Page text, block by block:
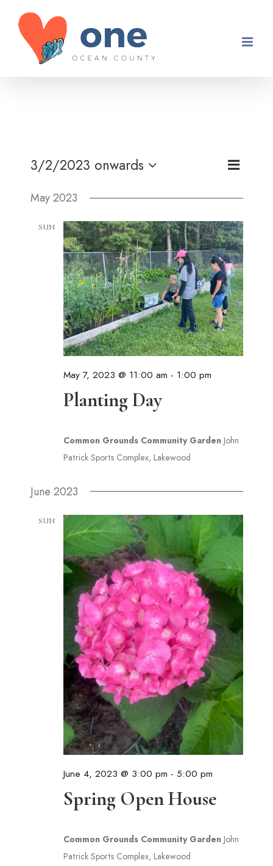
content
Views
Event
List
3/2/2023 onwards
Select
May 2023
SUN
May 7, 2023 @ 11:00 am - 1:00 pm
Planting Day
Common Grounds Community Garden John
Patrick Sports Complex, Lakewood
June 2023
SUN
June 4, 2023 @ 3:00 pm - 5:00 pm
Spring Open House
Common Grounds Community Garden John
Patrick Sports Complex, Lakewood